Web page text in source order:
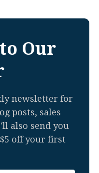
Our
newsletter for
posts, sales
also send you
off your first